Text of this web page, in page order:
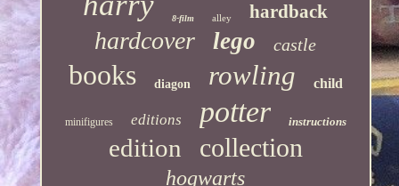
8-film alley hardback
hardcover lego castle
books diagon rowling child
minifigures editions potter instructions
edition collection
hogwarts